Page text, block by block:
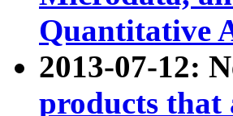
Quantitative
2013-07-12:
products that